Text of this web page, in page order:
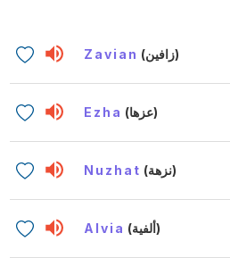
Zavian (زافين)
Ezha (عزها)
Nuzhat (نزهة)
Alvia (ألفية)